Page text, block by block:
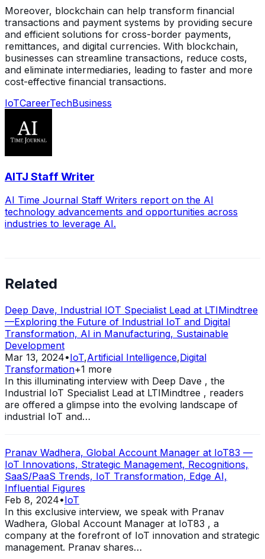
Moreover, blockchain can help transform financial
transactions and payment systems by providing secure
and efficient solutions for cross-border payments,
remittances, and digital currencies. With blockchain,
businesses can streamline transactions, reduce costs,
and eliminate intermediaries, leading to faster and more
cost-effective financial transactions.
IoTCareerTechBusiness
AITJ Staff Writer
AI Time Journal Staff Writers report on the AI
technology advancements and opportunities across
industries to leverage AI.
Related
Deep Dave, Industrial IOT Specialist Lead at LTIMindtree
—Exploring the Future of Industrial IoT and Digital
Transformation, AI in Manufacturing, Sustainable
Development
Mar 13, 2024•IoT,Artificial Intelligence,Digital
Transformation+1 more
In this illuminating interview with Deep Dave , the
Industrial IoT Specialist Lead at LTIMindtree , readers
are offered a glimpse into the evolving landscape of
industrial IoT and…
Pranav Wadhera, Global Account Manager at IoT83 —
IoT Innovations, Strategic Management, Recognitions,
SaaS/PaaS Trends, IoT Transformation, Edge AI,
Influential Figures
Feb 8, 2024•IoT
In this exclusive interview, we speak with Pranav
Wadhera, Global Account Manager at IoT83 , a
company at the forefront of IoT innovation and strategic
management. Pranav shares…